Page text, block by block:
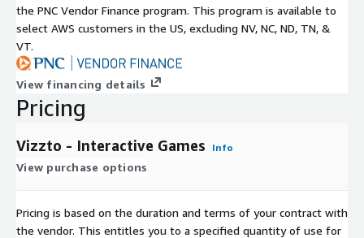
the PNC Vendor Finance program. This program is available to
select AWS customers in the US, excluding NV, NC, ND, TN, &
VT.
View financing details
Pricing
Vizzto - Interactive Games Info
View purchase options
Pricing is based on the duration and terms of your contract with
the vendor. This entitles you to a specified quantity of use for